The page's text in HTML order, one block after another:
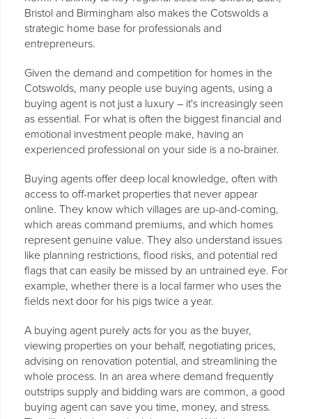
Bristol and Birmingham also makes the Cotswolds a
strategic home base for professionals and
entrepreneurs.
Given the demand and competition for homes in the
Cotswolds, many people use buying agents, using a
buying agent is not just a luxury – it's increasingly seen
as essential. For what is often the biggest financial and
emotional investment people make, having an
experienced professional on your side is a no-brainer.
Buying agents offer deep local knowledge, often with
access to off-market properties that never appear
online. They know which villages are up-and-coming,
which areas command premiums, and which homes
represent genuine value. They also understand issues
like planning restrictions, flood risks, and potential red
flags that can easily be missed by an untrained eye. For
example, whether there is a local farmer who uses the
fields next door for his pigs twice a year.
A buying agent purely acts for you as the buyer,
viewing properties on your behalf, negotiating prices,
advising on renovation potential, and streamlining the
whole process. In an area where demand frequently
outstrips supply and bidding wars are common, a good
buying agent can save you time, money, and stress.